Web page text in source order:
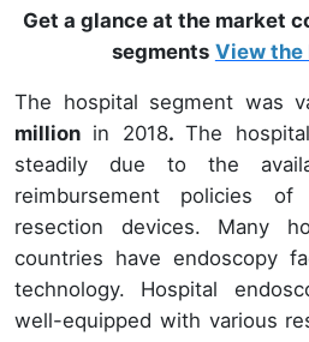
Get a glance at the market
segments View the
The hospital segment was
million in 2018.The
steadily due to the
reimbursement policies of
resection devices. Many
countries have endoscopy
technology. Hospital
well-equipped with various